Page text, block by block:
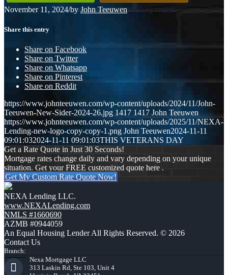
November 11, 2024/by John Teeuwen
Share this entry
Share on Facebook
Share on Twitter
Share on Whatsapp
Share on Pinterest
Share on Reddit
https://www.johnteeuwen.com/wp-content/uploads/2024/11/John-
Teeuwen-New-Sider-2024-26.jpg 1417 1417 John Teeuwen
https://www.johnteeuwen.com/wp-content/uploads/2025/11/NEXA-
Lending-new-logo-copy-copy-1.png John Teeuwen2024-11-11
09:01:032024-11-11 09:01:03THIS VETERANS DAY
Get a Rate Quote in Just 30 Seconds!
Mortgage rates change daily and vary depending on your unique
situation. Get your FREE customized quote here .
Get My Custom Rate Quote Now!
NEXA Lending LLC.
www.NEXALending.com
NMLS #1660690
AZMB #0944059
An Equal Housing Lender All Rights Reserved. © 2026
Contact Us
Branch:
Nexa Mortgage LLC
313 Laskin Rd, Ste 103, Unit 4